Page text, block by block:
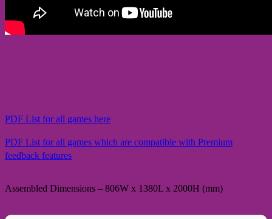
PDF List for all games here
PDF List for all games which are compatible with Premium
feedback features
Assembled Dimensions – 806W x 1380L x 2000H (mm)